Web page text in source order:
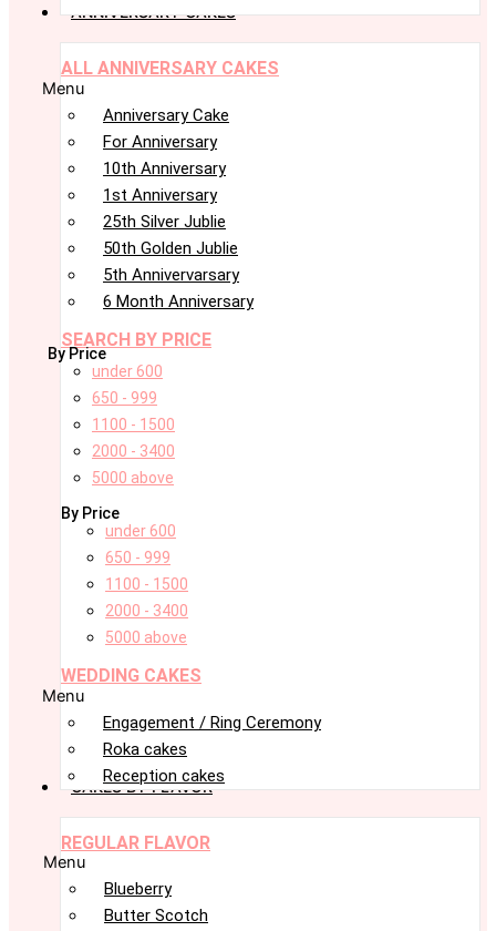
ANNIVERSARY CAKES
ALL ANNIVERSARY CAKES
Menu
Anniversary Cake
For Anniversary
10th Anniversary
1st Anniversary
25th Silver Jublie
50th Golden Jublie
5th Annivervarsary
6 Month Anniversary
SEARCH BY PRICE
By Price
under 600
650 - 999
1100 - 1500
2000 - 3400
5000 above
By Price
under 600
650 - 999
1100 - 1500
2000 - 3400
5000 above
WEDDING CAKES
Menu
Engagement / Ring Ceremony
Roka cakes
Reception cakes
CAKES BY FLAVOR
REGULAR FLAVOR
Menu
Blueberry
Butter Scotch